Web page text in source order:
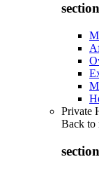
Private
Back to